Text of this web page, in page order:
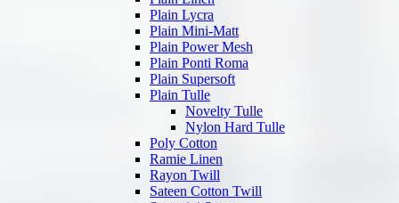
Plain Lycra
Plain Mini-Matt
Plain Power Mesh
Plain Ponti Roma
Plain Supersoft
Plain Tulle
Novelty Tulle
Nylon Hard Tulle
Poly Cotton
Ramie Linen
Rayon Twill
Sateen Cotton Twill